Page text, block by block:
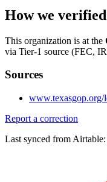
How we
This organization is at the
via Tier-1 source (FEC,
Sources
www.texasgop.org/
Report a correction
Last synced from